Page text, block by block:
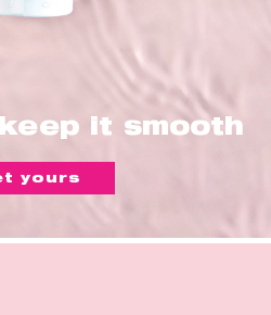
it smooth
yours